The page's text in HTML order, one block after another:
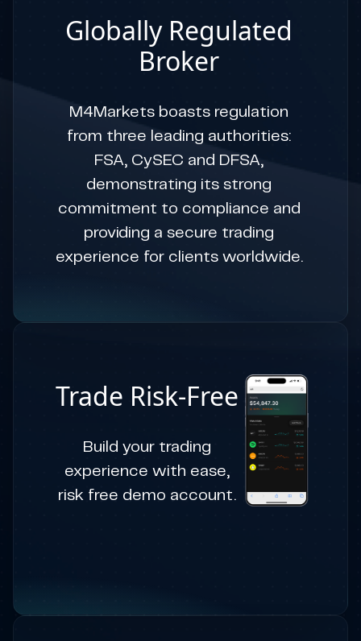
Globally Regulated
Broker
M4Markets boasts regulation
from three leading authorities:
FSA, CySEC and DFSA,
demonstrating its strong
commitment to compliance and
providing a secure trading
experience for clients worldwide.
Trade Risk-Free
Build your trading
experience with ease,
risk free demo account.